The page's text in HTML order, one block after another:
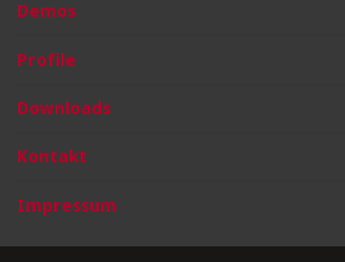
Demos
Profile
Downloads
Kontakt
Impressum